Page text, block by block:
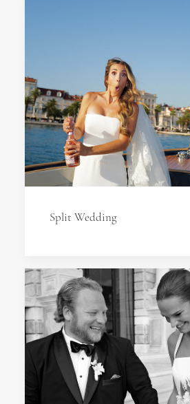
Split Wedding